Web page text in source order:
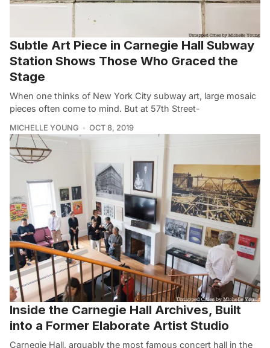
Subtle Art Piece in Carnegie Hall Subway
Station Shows Those Who Graced the
Stage
When one thinks of New York City subway art, large mosaic
pieces often come to mind. But at 57th Street-
MICHELLE YOUNG OCT 8, 2019
Inside the Carnegie Hall Archives, Built
into a Former Elaborate Artist Studio
Carnegie Hall, arguably the most famous concert hall in the